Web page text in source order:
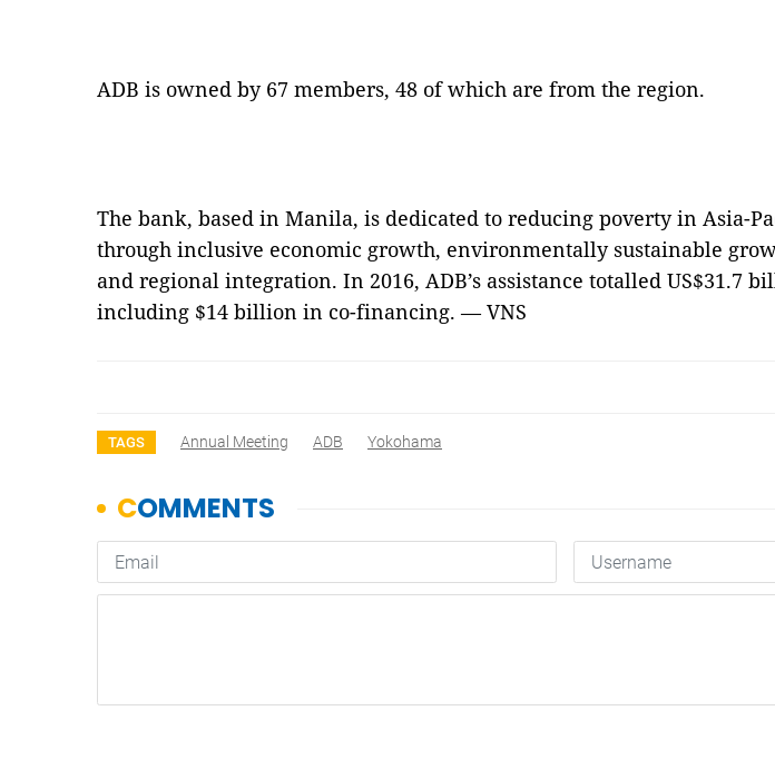
ADB is owned by 67 members, 48 of which are from the region.
The bank, based in Manila, is dedicated to reducing poverty in Asia-
through inclusive economic growth, environmentally sustainable
and regional integration. In 2016, ADB’s assistance totalled US$31.7
including $14 billion in co-financing. — VNS
TAGS Annual Meeting ADB Yokohama